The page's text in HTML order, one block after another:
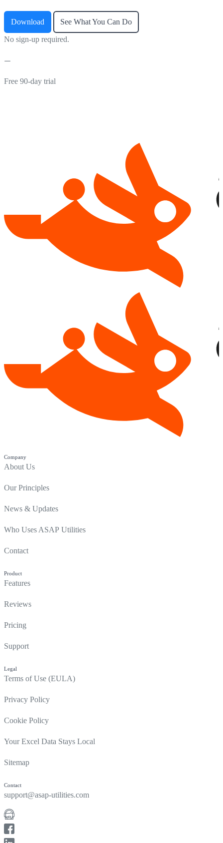
Download See What You Can Do
No sign-up required.
Free 90-day trial
Company
About Us
Our Principles
News & Updates
Who Uses ASAP Utilities
Contact
Product
Features
Reviews
Pricing
Support
Legal
Terms of Use (EULA)
Privacy Policy
Cookie Policy
Your Excel Data Stays Local
Sitemap
Contact
support@asap-utilities.com